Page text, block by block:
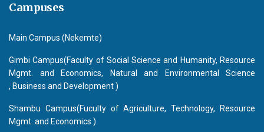
Campuses
Main Campus (Nekemte)
Gimbi Campus(Faculty of Social Science and Humanity, Resource
Mgmt. and Economics, Natural and Environmental Science
, Business and Development )
Shambu Campus(Fuculty of Agriculture, Technology, Resource
Mgmt. and Economics )